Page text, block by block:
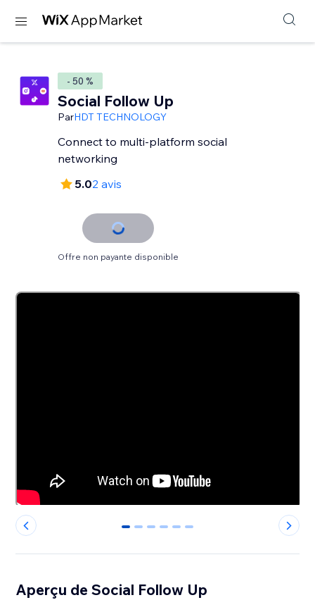
- 50 %
Social Follow Up
ParHDT TECHNOLOGY
Connect to multi-platform social
networking
5.02 avis
Offre non payante disponible
0 1 2 3 4 5
Aperçu de Social Follow Up